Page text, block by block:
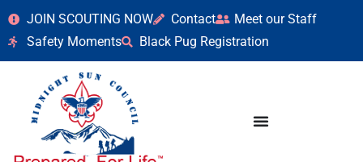
JOIN SCOUTING NOW Contact
Meet our Staff
Safety Moments
Black Pug Registration